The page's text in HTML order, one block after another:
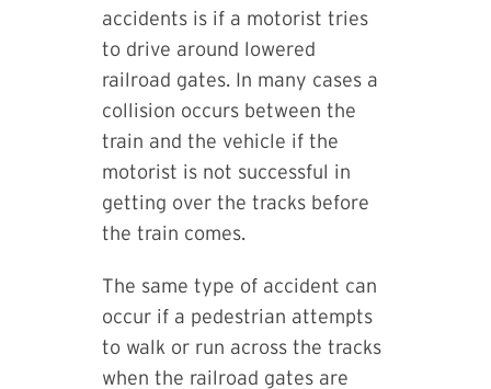
accidents is if a motorist tries
to drive around lowered
railroad gates. In many cases a
collision occurs between the
train and the vehicle if the
motorist is not successful in
getting over the tracks before
the train comes.
The same type of accident can
occur if a pedestrian attempts
to walk or run across the tracks
when the railroad gates are